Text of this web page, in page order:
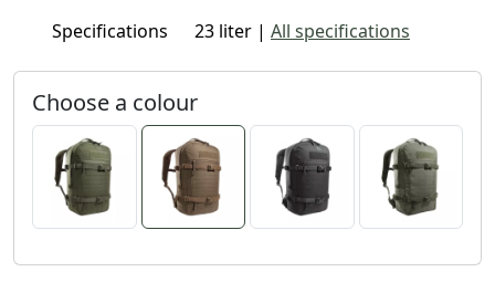
Specifications
23 liter | All specifications
Choose a colour